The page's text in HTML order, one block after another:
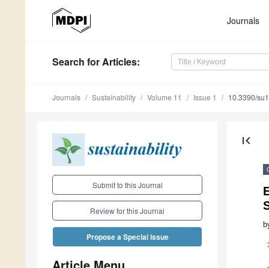
Journals
Search for Articles:
Journals Sustainability Volume 11 Issue 1 10.3390/
Submit to this Journal
Review for this Journal
Propose a Special Issue
first_page